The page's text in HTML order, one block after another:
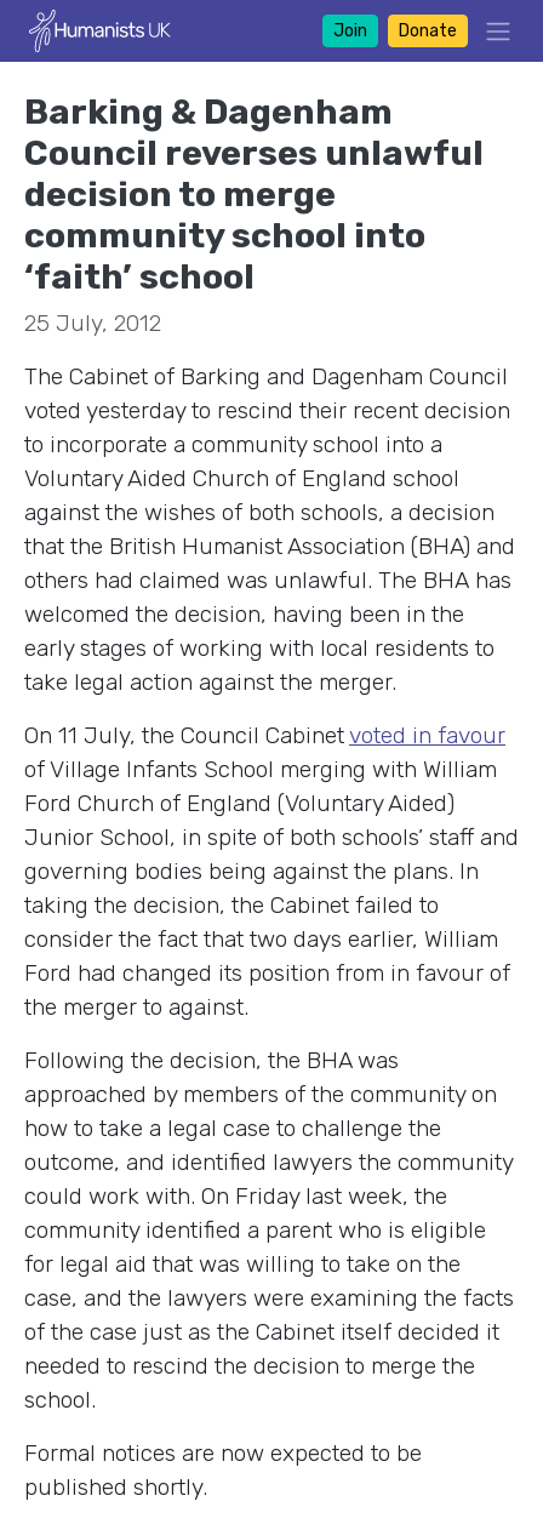
Join Donate
Barking & Dagenham
Council reverses unlawful
decision to merge
community school into
‘faith’ school
25 July, 2012
The Cabinet of Barking and Dagenham Council
voted yesterday to rescind their recent decision
to incorporate a community school into a
Voluntary Aided Church of England school
against the wishes of both schools, a decision
that the British Humanist Association (BHA) and
others had claimed was unlawful. The BHA has
welcomed the decision, having been in the
early stages of working with local residents to
take legal action against the merger.
On 11 July, the Council Cabinetvoted in favour
of Village Infants School merging with William
Ford Church of England (Voluntary Aided)
Junior School, in spite of both schools’ staff and
governing bodies being against the plans. In
taking the decision, the Cabinet failed to
consider the fact that two days earlier, William
Ford had changed its position from in favour of
the merger to against.
Following the decision, the BHA was
approached by members of the community on
how to take a legal case to challenge the
outcome, and identified lawyers the community
could work with. On Friday last week, the
community identified a parent who is eligible
for legal aid that was willing to take on the
case, and the lawyers were examining the facts
of the case just as the Cabinet itself decided it
needed to rescind the decision to merge the
school.
Formal notices are now expected to be
published shortly.